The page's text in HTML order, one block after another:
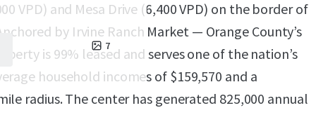
7
VPD) and Mesa Drive (6,400 VPD) on the border of
by Irvine Ranch Market — Orange County’s
is 99% leased and serves one of the nation’s
household incomes of $159,570 and a
radius. The center has generated 825,000 annual